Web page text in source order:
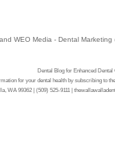
and WEO Media - Dental Marketing
Dental Blog for Enhanced Dental
for your dental health by subscribing to
WA 99362 | (509) 525-9111 |